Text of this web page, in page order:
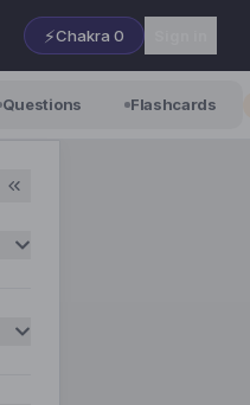
⚡Chakra 0
Questions Flashcards